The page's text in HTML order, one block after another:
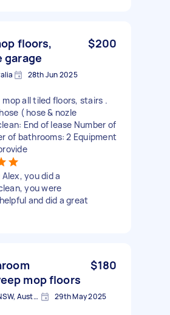
floors,
garage
$200
28th Jun 2025
all tiled floors, stairs .
( hose & nozle
End of lease Number of
of bathrooms: 2 Equipment
you did a
you were
and did a great
mop floors
$180
Upper Burringbar NSW, Australia 29th May 2025